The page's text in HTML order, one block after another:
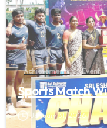
Achievements Event
Sports Match
January 31, 2026